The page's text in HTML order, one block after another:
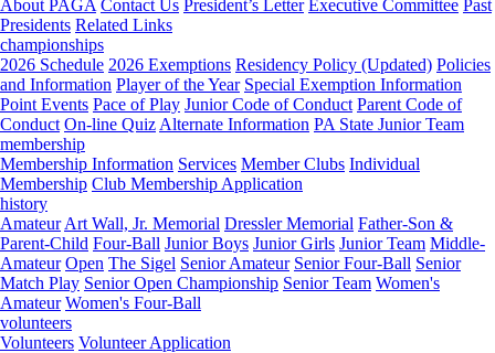
About PAGA Contact Us President’s Letter Executive Committee Past
Presidents Related Links
championships
2026 Schedule 2026 Exemptions Residency Policy (Updated) Policies
and Information Player of the Year Special Exemption Information
Point Events Pace of Play Junior Code of Conduct Parent Code of
Conduct On-line Quiz Alternate Information PA State Junior Team
membership
Membership Information Services Member Clubs Individual
Membership Club Membership Application
history
Amateur Art Wall, Jr. Memorial Dressler Memorial Father-Son &
Parent-Child Four-Ball Junior Boys Junior Girls Junior Team Middle-
Amateur Open The Sigel Senior Amateur Senior Four-Ball Senior
Match Play Senior Open Championship Senior Team Women's
Amateur Women's Four-Ball
volunteers
Volunteers Volunteer Application